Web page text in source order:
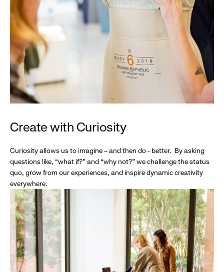
Create with Curiosity
Curiosity allows us to imagine – and then do - better. By asking
questions like, “what if?” and “why not?” we challenge the status
quo, grow from our experiences, and inspire dynamic creativity
everywhere.